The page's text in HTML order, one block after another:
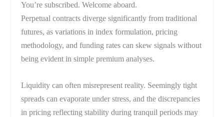
You’re subscribed. Welcome aboard.
Perpetual contracts diverge significantly from traditional
futures, as variations in index formulation, pricing
methodology, and funding rates can skew signals without
being evident in simple premium analyses.
Liquidity can often misrepresent reality. Seemingly tight
spreads can evaporate under stress, and the discrepancies
in pricing reflecting stability during tranquil periods may